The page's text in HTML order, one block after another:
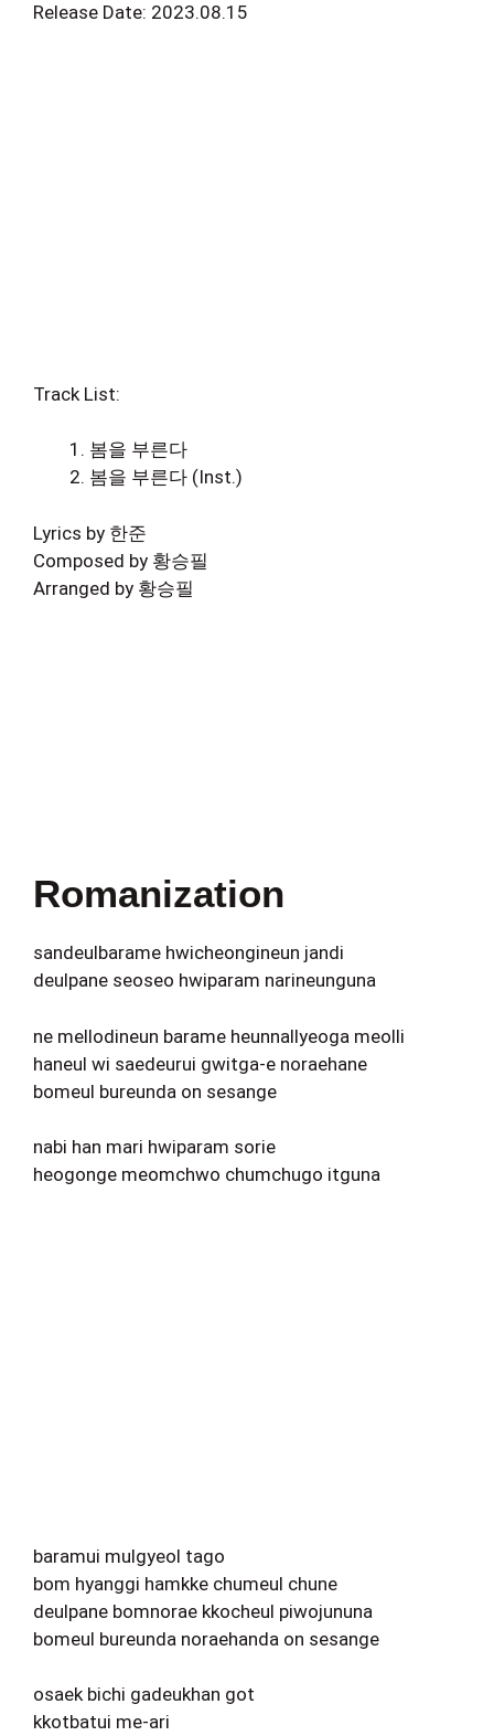
Release Date: 2023.08.15
Track List:
봄을 부른다
봄을 부른다 (Inst.)
Lyrics by 한준
Composed by 황승필
Arranged by 황승필
Romanization
sandeulbarame hwicheongineun jandi
deulpane seoseo hwiparam narineunguna
ne mellodineun barame heunnallyeoga meolli
haneul wi saedeurui gwitga-e noraehane
bomeul bureunda on sesange
nabi han mari hwiparam sorie
heogonge meomchwo chumchugo itguna
baramui mulgyeol tago
bom hyanggi hamkke chumeul chune
deulpane bomnorae kkocheul piwojununa
bomeul bureunda noraehanda on sesange
osaek bichi gadeukhan got
kkotbatui me-ari